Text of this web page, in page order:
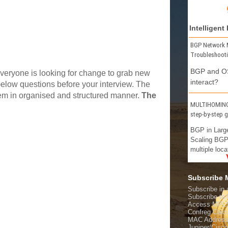
is looking for change to grab new
questions before your interview. The
in organised and structured manner. The
Intelligent
BGP Network
BGP and
interact?
step-by-step
BGP in
Scaling
multiple
Subscribe
Subscribe in
Subscribe to
Access
Confreg
MAC